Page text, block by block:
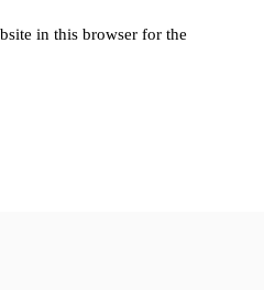
in this browser for the